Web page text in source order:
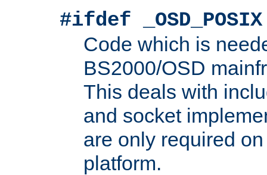
#ifdef _OSD_POSIX
Code which is
BS2000/OSD
This deals with
and socket
are only required
platform.